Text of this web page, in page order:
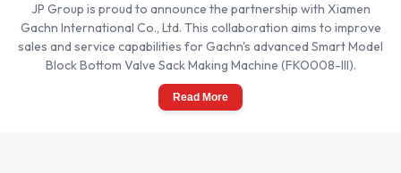
JP Group is proud to announce the partnership with Xiamen
Gachn International Co., Ltd. This collaboration aims to improve
sales and service capabilities for Gachn's advanced Smart Model
Block Bottom Valve Sack Making Machine (FKO008-III).
Read More